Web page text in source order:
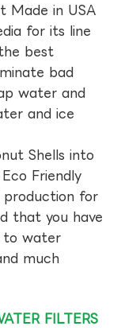
Made in USA
for its line
best
bad
water and
and ice
Shells into
Friendly
production for
that you have
to water
much
FILTERS